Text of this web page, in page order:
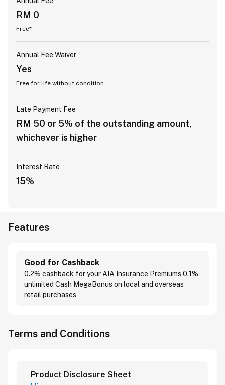
RM 0
Free*
Annual Fee Waiver
Yes
Free for life without condition
Late Payment Fee
RM 50 or 5% of the outstanding amount,
whichever is higher
Interest Rate
15%
Features
Good for Cashback
0.2% cashback for your AIA Insurance Premiums 0.1%
unlimited Cash MegaBonus on local and overseas
retail purchases
Terms and Conditions
Product Disclosure Sheet